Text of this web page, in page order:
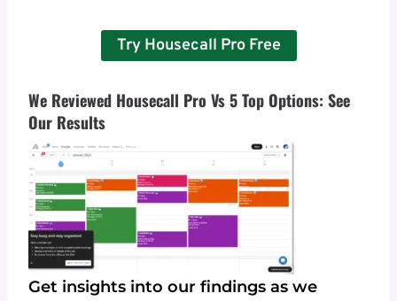
Try Housecall Pro Free
We Reviewed Housecall Pro Vs 5 Top Options: See
Our Results
Get insights into our findings as we